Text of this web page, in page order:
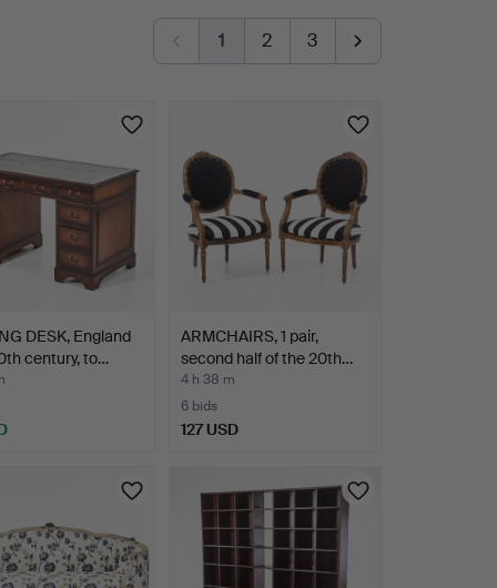
1 2 3
DESK, England
century, to…
ARMCHAIRS, 1 pair,
second half of the 20th…
4 h 38 m
6 bids
127 USD